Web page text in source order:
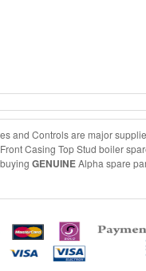
and Controls are major
Casing Top Stud boiler
GENUINEAlpha spare